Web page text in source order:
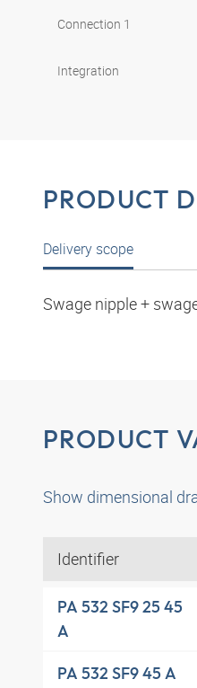
Connection 1
Integration
PRODUCT
Delivery scope
Swage nipple +
PRODUCT
Show dimensional
Identifier
PA 532 SF9 25 45
A
PA 532 SF9 45 A